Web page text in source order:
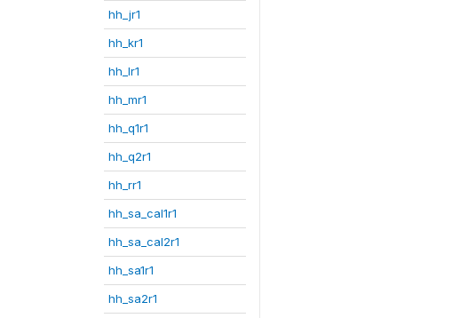
hh_jr1
hh_kr1
hh_lr1
hh_mr1
hh_q1r1
hh_q2r1
hh_rr1
hh_sa_cal1r1
hh_sa_cal2r1
hh_sa1r1
hh_sa2r1